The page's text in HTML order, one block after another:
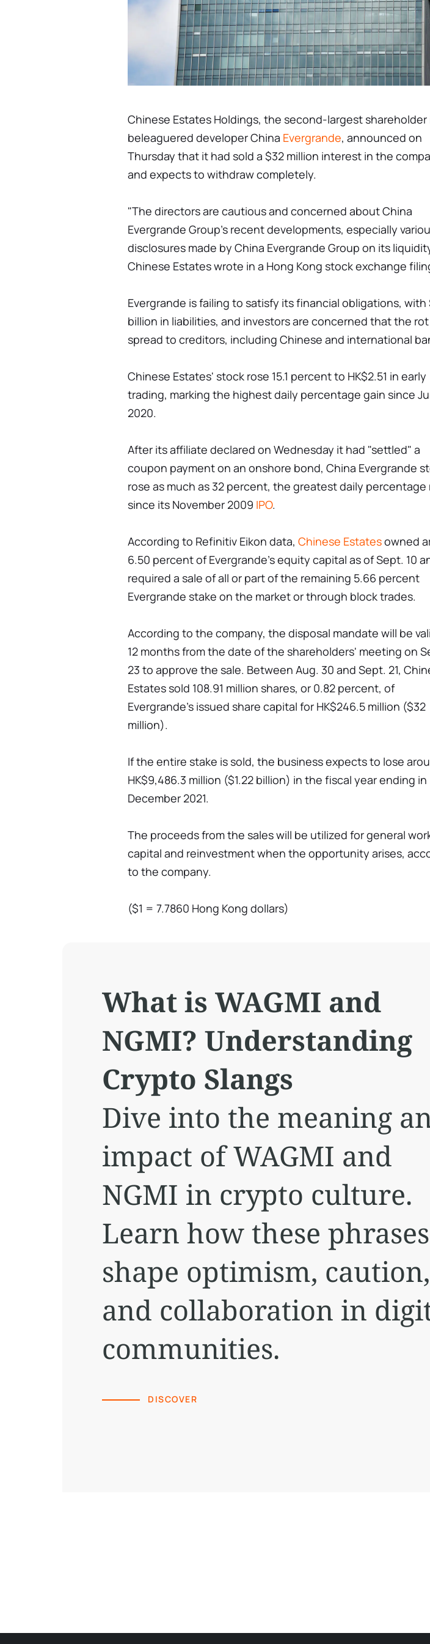
Chinese Estates Holdings, the second-largest shareholder
beleaguered developer China Evergrande, announced on
Thursday that it had sold a $32 million interest in the
and expects to withdraw completely.
"The directors are cautious and concerned about China
Evergrande Group's recent developments, especially
disclosures made by China Evergrande Group on its
Chinese Estates wrote in a Hong Kong stock exchange
Evergrande is failing to satisfy its financial obligations, with
billion in liabilities, and investors are concerned that the
spread to creditors, including Chinese and international
Chinese Estates' stock rose 15.1 percent to HK$2.51 in early
trading, marking the highest daily percentage gain since
2020.
After its affiliate declared on Wednesday it had "settled" a
coupon payment on an onshore bond, China Evergrande
rose as much as 32 percent, the greatest daily percentage
since its November 2009 IPO.
According to Refinitiv Eikon data, Chinese Estatesowned
6.50 percent of Evergrande's equity capital as of Sept. 10
required a sale of all or part of the remaining 5.66 percent
Evergrande stake on the market or through block trades.
According to the company, the disposal mandate will be
12 months from the date of the shareholders' meeting on
23 to approve the sale. Between Aug. 30 and Sept. 21,
Estates sold 108.91 million shares, or 0.82 percent, of
Evergrande's issued share capital for HK$246.5 million ($32
million).
If the entire stake is sold, the business expects to lose
HK$9,486.3 million ($1.22 billion) in the fiscal year ending in
December 2021.
The proceeds from the sales will be utilized for general
capital and reinvestment when the opportunity arises,
to the company.
($1 = 7.7860 Hong Kong dollars)
What is WAGMI and
NGMI? Understanding
Crypto Slangs
Dive into the meaning
impact of WAGMI and
NGMI in crypto culture.
Learn how these phrases
shape optimism, caution,
and collaboration in
communities.
DISCOVER